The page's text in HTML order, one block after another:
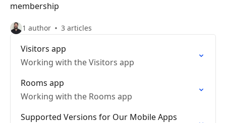
membership
1 author 3 articles
Visitors app
Working with the Visitors app
Rooms app
Working with the Rooms app
Supported Versions for Our Mobile Apps